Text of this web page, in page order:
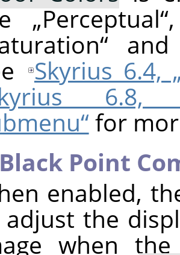
„Perceptual“
“
Skyrius 6.4,
6.8,
for
Point
enabled,
the
when